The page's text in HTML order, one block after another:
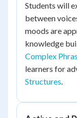
Students will
between
moods are
knowledge
Complex
learners for
Structures.